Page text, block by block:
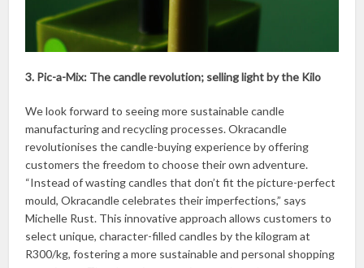
3. Pic-a-Mix: The candle revolution; selling light by the Kilo
We look forward to seeing more sustainable candle
manufacturing and recycling processes. Okracandle
revolutionises the candle-buying experience by offering
customers the freedom to choose their own adventure.
“Instead of wasting candles that don’t fit the picture-perfect
mould, Okracandle celebrates their imperfections,” says
Michelle Rust. This innovative approach allows customers to
select unique, character-filled candles by the kilogram at
R300/kg, fostering a more sustainable and personal shopping